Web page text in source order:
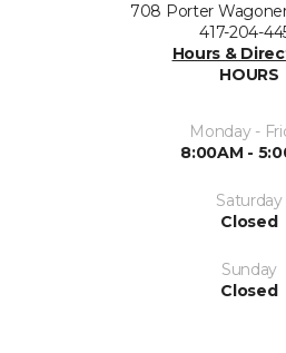
708 Porter
417-204-
Hours &
HOURS
Monday -
8:00AM -
Saturday
Closed
Sunday
Closed